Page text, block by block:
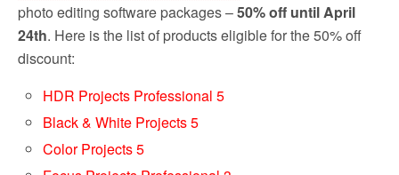
photo editing software packages –50% off until April
24th. Here is the list of products eligible for the 50% off
discount:
HDR Projects Professional 5
Black & White Projects 5
Color Projects 5